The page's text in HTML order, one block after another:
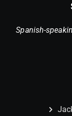
Spanish-